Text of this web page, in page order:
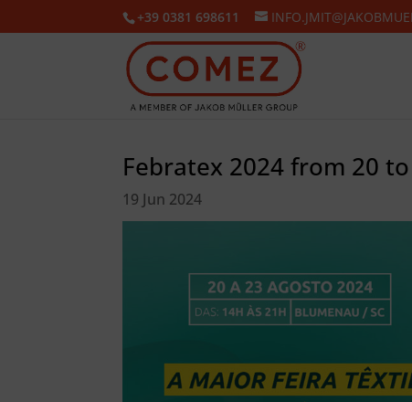
+39 0381 698611
Febratex 2024 from 20
19 Jun 2024